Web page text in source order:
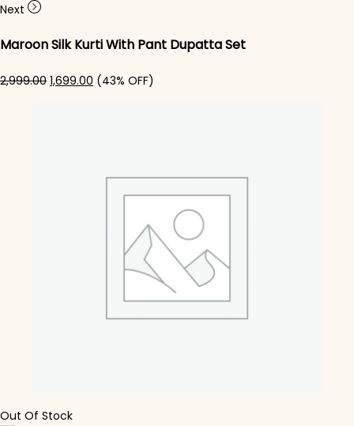
Next
Maroon Silk Kurti With Pant Dupatta Set
2,999.00 Original price was: ₹2,999.00.
1,699.00 Current price is: ₹1,699.00.
(43% OFF)
Out Of Stock